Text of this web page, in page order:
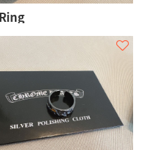
Ring